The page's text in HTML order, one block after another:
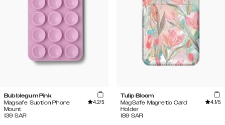
Bubblegum Pink
Magsafe Suction Phone
Mount
4.2/5
139 SAR
Tulip Bloom
MagSafe Magnetic Card
Holder
4.1/5
189 SAR